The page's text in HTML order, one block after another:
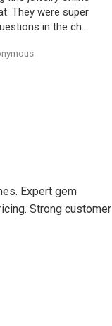
Art and the entire
Very professional
Expert gem
Strong customer